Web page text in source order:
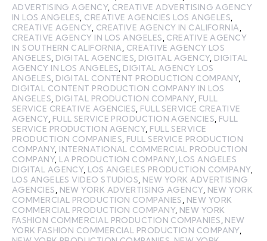
ADVERTISING AGENCY, CREATIVE ADVERTISING AGENCY
IN LOS ANGELES CREATIVE AGENCIES LOS ANGELES
CREATIVE AGENCY, CREATIVE AGENCY IN CALIFORNIA
CREATIVE AGENCY IN LOS ANGELES CREATIVE AGENCY
IN SOUTHERN CALIFORNIA
CREATIVE AGENCY LOS
ANGELES DIGITAL AGENCIES DIGITAL AGENCY, DIGITAL
AGENCY IN LOS ANGELES DIGITAL AGENCY LOS
ANGELES DIGITAL CONTENT PRODUCTION COMPANY,
DIGITAL CONTENT PRODUCTION COMPANY IN LOS
ANGELES DIGITAL PRODUCTION COMPANY, FULL
SERVICE CREATIVE AGENCIES FULL SERVICE CREATIVE
AGENCY, FULL SERVICE PRODUCTION AGENCIES FULL
SERVICE PRODUCTION AGENCY, FULL SERVICE
PRODUCTION COMPANIES FULL SERVICE PRODUCTION
COMPANY, INTERNATIONAL COMMERCIAL PRODUCTION
COMPANY, LA PRODUCTION COMPANY, LOS ANGELES
DIGITAL AGENCY, LOS ANGELES PRODUCTION COMPANY,
LOS ANGELES VIDEO STUDIOS NEW YORK ADVERTISING
AGENCIES
NEW YORK ADVERTISING AGENCY, NEW YORK
COMMERCIAL PRODUCTION COMPANIES
NEW YORK
COMMERCIAL PRODUCTION COMPANY, NEW YORK
FASHION COMMERCIAL PRODUCTION COMPANIES NEW
YORK FASHION COMMERCIAL PRODUCTION COMPANY,